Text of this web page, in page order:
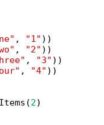
, "1" ))
, "2" ))
, "3" ))
, "4" ))
2)